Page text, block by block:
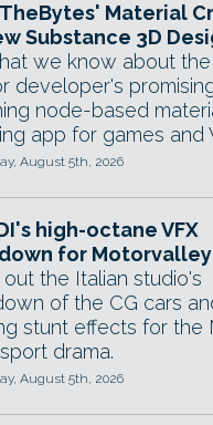
Material
Substance 3D
we know about
developer's
node-based
app for games and
August 5th, 2026
high-octane VFX
for Motorvalley
the Italian studio's
of the CG cars
stunt effects for the
drama.
August 5th, 2026